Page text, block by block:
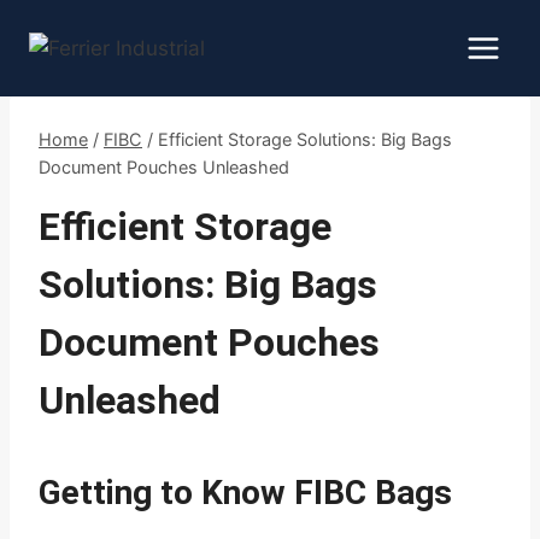
Home / FIBC / Efficient Storage Solutions: Big Bags
Document Pouches Unleashed
Efficient Storage
Solutions: Big Bags
Document Pouches
Unleashed
Getting to Know FIBC Bags